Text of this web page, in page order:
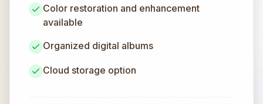
Color restoration and enhancement
available
Organized digital albums
Cloud storage option